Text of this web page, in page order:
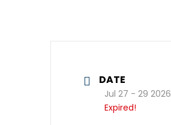
DATE
Jul 27 - 29 2026
Expired!